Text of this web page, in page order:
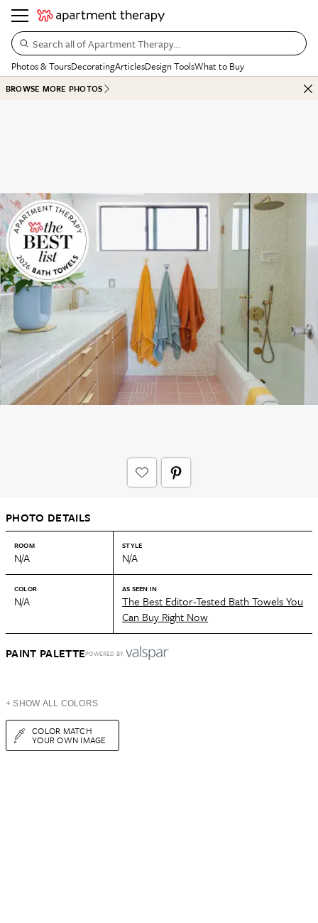
Search all of Apartment Therapy…
Photos & ToursDecoratingArticlesDesign ToolsWhat to Buy
BROWSE MORE PHOTOS
PHOTO DETAILS
ROOM
N/A
STYLE
N/A
COLOR
N/A
AS SEEN IN
The Best Editor-Tested Bath Towels You
Can Buy Right Now
PAINT PALETTEPOWERED BY
+ SHOW ALL COLORS
COLOR MATCH
YOUR OWN IMAGE